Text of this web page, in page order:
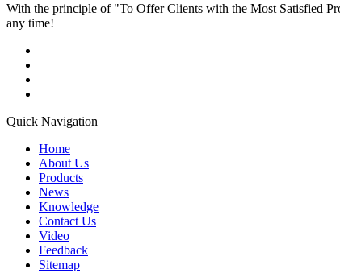
With the principle of "To Offer Clients with the Most Satisfied
any time!
Quick Navigation
Home
About Us
Products
News
Knowledge
Contact Us
Video
Feedback
Sitemap